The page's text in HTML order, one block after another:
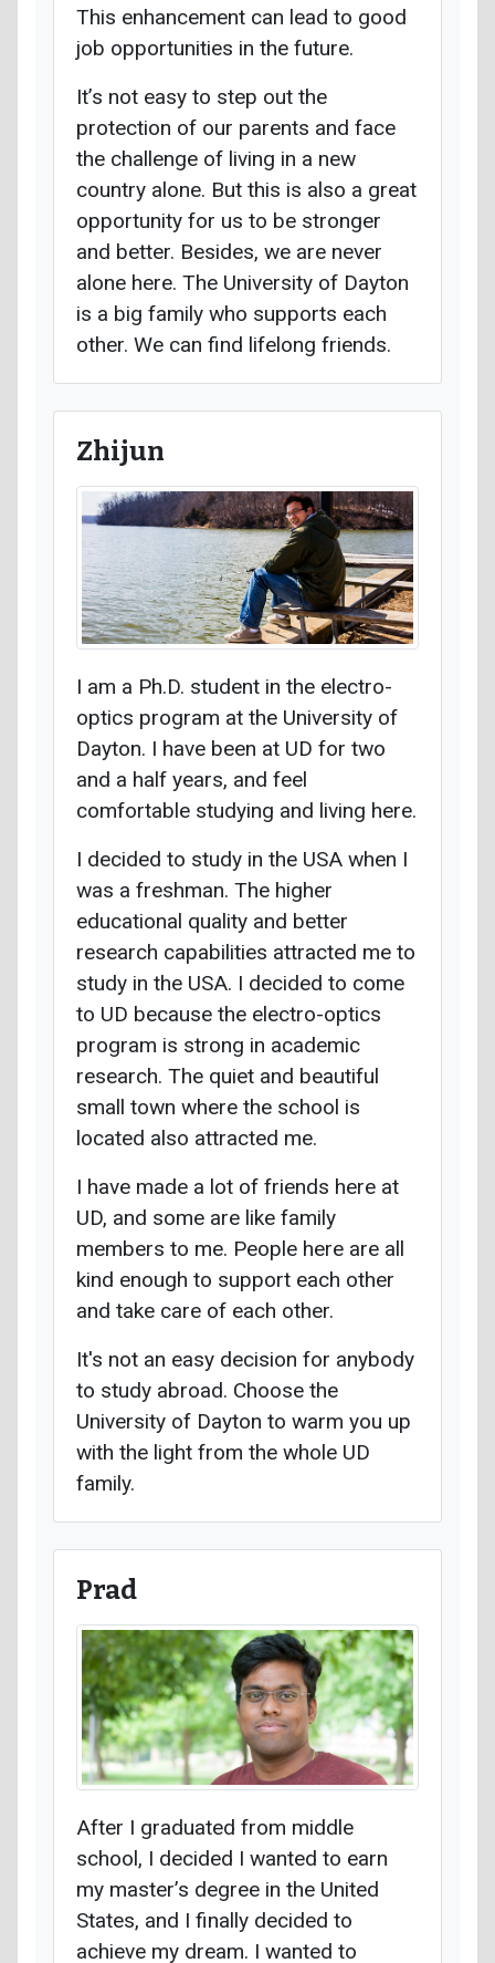
This enhancement can lead to good
job opportunities in the future.
It’s not easy to step out the
protection of our parents and face
the challenge of living in a new
country alone. But this is also a great
opportunity for us to be stronger
and better. Besides, we are never
alone here. The University of Dayton
is a big family who supports each
other. We can find lifelong friends.
Zhijun
I am a Ph.D. student in the electro-
optics program at the University of
Dayton. I have been at UD for two
and a half years, and feel
comfortable studying and living here.
I decided to study in the USA when I
was a freshman. The higher
educational quality and better
research capabilities attracted me to
study in the USA. I decided to come
to UD because the electro-optics
program is strong in academic
research. The quiet and beautiful
small town where the school is
located also attracted me.
I have made a lot of friends here at
UD, and some are like family
members to me. People here are all
kind enough to support each other
and take care of each other.
It's not an easy decision for anybody
to study abroad. Choose the
University of Dayton to warm you up
with the light from the whole UD
family.
Prad
After I graduated from middle
school, I decided I wanted to earn
my master’s degree in the United
States, and I finally decided to
achieve my dream. I wanted to